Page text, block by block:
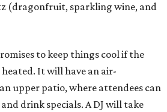
(dragonfruit, sparkling wine, and
to keep things cool if the
It will have an air-
upper patio, where attendees can
drink specials. A DJ will take